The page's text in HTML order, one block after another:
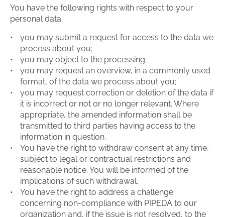
You have the following rights with respect to your
personal data:
you may submit a request for access to the data we
process about you;
you may object to the processing;
you may request an overview, in a commonly used
format, of the data we process about you;
you may request correction or deletion of the data if
it is incorrect or not or no longer relevant. Where
appropriate, the amended information shall be
transmitted to third parties having access to the
information in question.
You have the right to withdraw consent at any time,
subject to legal or contractual restrictions and
reasonable notice. You will be informed of the
implications of such withdrawal.
You have the right to address a challenge
concerning non-compliance with PIPEDA to our
organization and, if the issue is not resolved, to the